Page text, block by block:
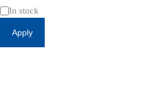
Availability
In stock
Apply